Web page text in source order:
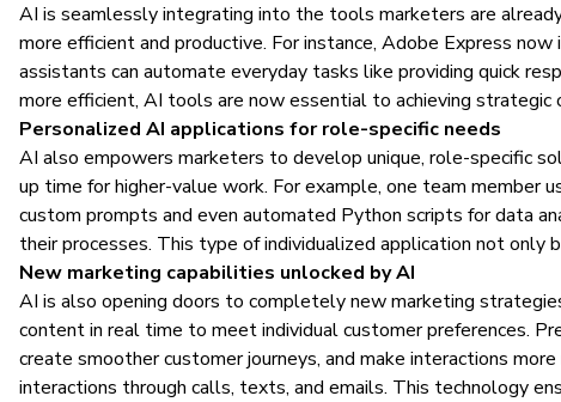
AI is seamlessly integrating into the tools marketers are
more efficient and productive. For instance, Adobe Express
assistants can automate everyday tasks like providing quick
more efficient, AI tools are now essential to achieving
Personalized AI applications for role-specific needs
AI also empowers marketers to develop unique, role-specific
up time for higher-value work. For example, one team
custom prompts and even automated Python scripts for data
their processes. This type of individualized application not
New marketing capabilities unlocked by AI
AI is also opening doors to completely new marketing
content in real time to meet individual customer preferences.
create smoother customer journeys, and make interactions
interactions through calls, texts, and emails. This technology